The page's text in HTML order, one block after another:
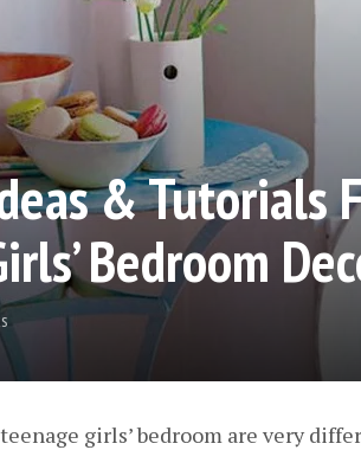
& Tutorials
Bedroom
girls’ bedroom are very